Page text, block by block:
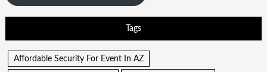
Tags
Affordable Security For Event In AZ